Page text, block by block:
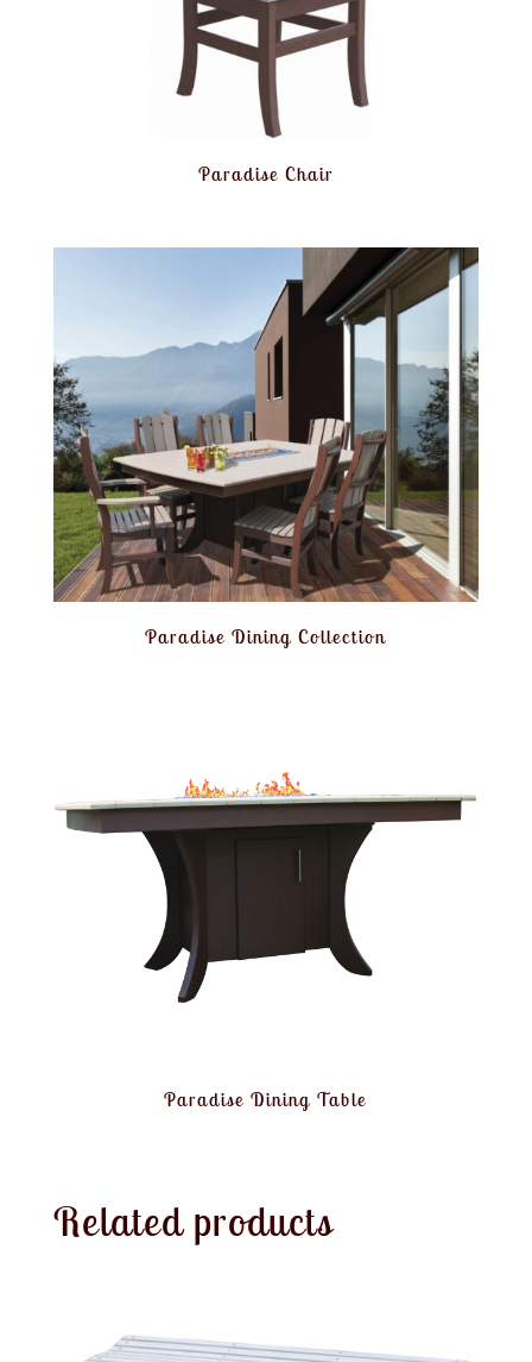
Paradise Chair
Paradise Dining Collection
Paradise Dining Table
Related products